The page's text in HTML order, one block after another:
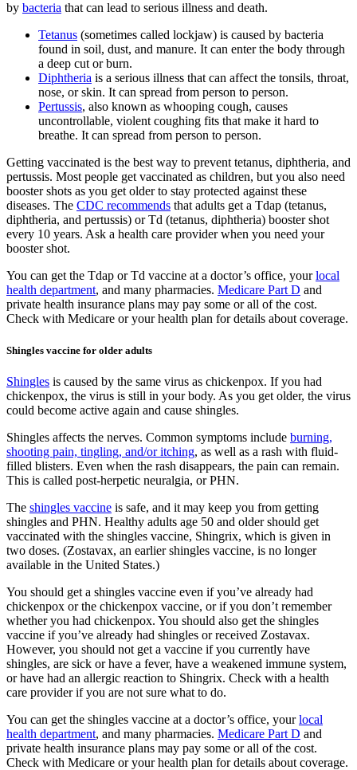
by bacteria that can lead to serious illness and death.
Tetanus (sometimes called lockjaw) is caused by bacteria
found in soil, dust, and manure. It can enter the body through
a deep cut or burn.
Diphtheria is a serious illness that can affect the tonsils, throat,
nose, or skin. It can spread from person to person.
Pertussis, also known as whooping cough, causes
uncontrollable, violent coughing fits that make it hard to
breathe. It can spread from person to person.
Getting vaccinated is the best way to prevent tetanus, diphtheria, and
pertussis. Most people get vaccinated as children, but you also need
booster shots as you get older to stay protected against these
diseases. The CDC recommends that adults get a Tdap (tetanus,
diphtheria, and pertussis) or Td (tetanus, diphtheria) booster shot
every 10 years. Ask a health care provider when you need your
booster shot.
You can get the Tdap or Td vaccine at a doctor’s office, yourlocal
health department, and many pharmacies. Medicare Part D and
private health insurance plans may pay some or all of the cost.
Check with Medicare or your health plan for details about coverage.
Shingles vaccine for older adults
Shingles is caused by the same virus as chickenpox. If you had
chickenpox, the virus is still in your body. As you get older, the virus
could become active again and cause shingles.
Shingles affects the nerves. Common symptoms include burning,
shooting pain, tingling, and/or itching, as well as a rash with fluid-
filled blisters. Even when the rash disappears, the pain can remain.
This is called post-herpetic neuralgia, or PHN.
The shingles vaccine is safe, and it may keep you from getting
shingles and PHN. Healthy adults age 50 and older should get
vaccinated with the shingles vaccine, Shingrix, which is given in
two doses. (Zostavax, an earlier shingles vaccine, is no longer
available in the United States.)
You should get a shingles vaccine even if you’ve already had
chickenpox or the chickenpox vaccine, or if you don’t remember
whether you had chickenpox. You should also get the shingles
vaccine if you’ve already had shingles or received Zostavax.
However, you should not get a vaccine if you currently have
shingles, are sick or have a fever, have a weakened immune system,
or have had an allergic reaction to Shingrix. Check with a health
care provider if you are not sure what to do.
You can get the shingles vaccine at a doctor’s office, yourlocal
health department, and many pharmacies. Medicare Part D and
private health insurance plans may pay some or all of the cost.
Check with Medicare or your health plan for details about coverage.